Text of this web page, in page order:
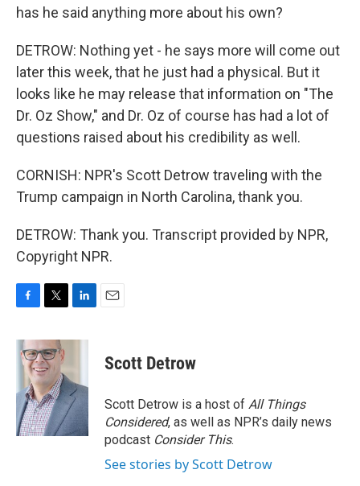
has he said anything more about his own?
DETROW: Nothing yet - he says more will come out
later this week, that he just had a physical. But it
looks like he may release that information on "The
Dr. Oz Show," and Dr. Oz of course has had a lot of
questions raised about his credibility as well.
CORNISH: NPR's Scott Detrow traveling with the
Trump campaign in North Carolina, thank you.
DETROW: Thank you. Transcript provided by NPR,
Copyright NPR.
c
e
o
k
i
t
t
e
r
n
d
I
n
Scott Detrow
Scott Detrow is a host of All Things
Considered, as well as NPR’s daily news
podcast Consider This.
See stories by Scott Detrow